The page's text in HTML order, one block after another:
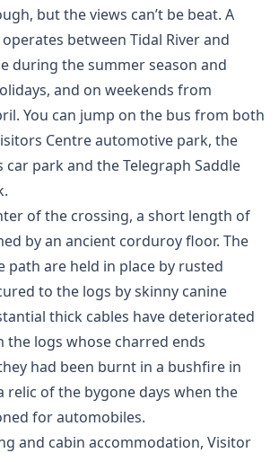
but the views can’t be beat. A
between Tidal River and
during the summer season and
and on weekends from
You can jump on the bus from both
Centre automotive park, the
park and the Telegraph Saddle
of the crossing, a short length of
by an ancient corduroy floor. The
path are held in place by rusted
to the logs by skinny canine
thick cables have deteriorated
logs whose charred ends
had been burnt in a bushfire in
relic of the bygone days when the
for automobiles.
and cabin accommodation, Visitor